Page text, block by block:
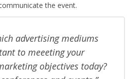
the event.
advertising mediums
to meeeting your
objectives today?